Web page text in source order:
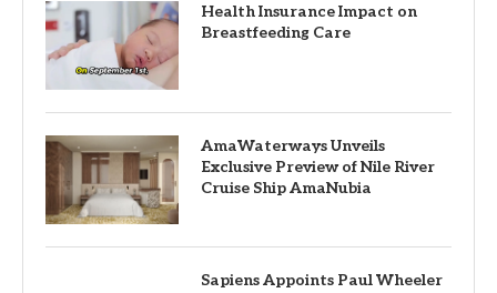
Health Insurance Impact on
Breastfeeding Care
AmaWaterways Unveils
Exclusive Preview of Nile River
Cruise Ship AmaNubia
Sapiens Appoints Paul Wheeler